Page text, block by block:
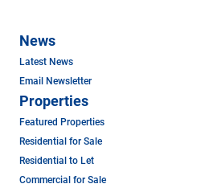
News
Latest News
Email Newsletter
Properties
Featured Properties
Residential for Sale
Residential to Let
Commercial for Sale